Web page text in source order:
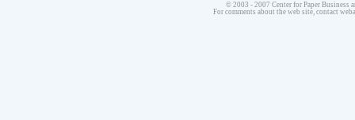
© 2003 - 2007 Center for Paper Business
For comments about the web site, contact